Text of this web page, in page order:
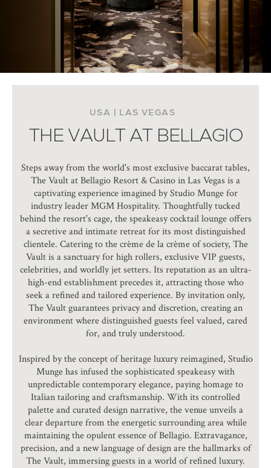
USA | LAS VEGAS
THE VAULT AT BELLAGIO
Steps away from the world's most exclusive baccarat tables,
The Vault at Bellagio Resort & Casino in Las Vegas is a
captivating experience imagined by Studio Munge for
industry leader MGM Hospitality. Thoughtfully tucked
behind the resort's cage, the speakeasy cocktail lounge offers
a secretive and intimate retreat for its most distinguished
clientele. Catering to the crème de la crème of society, The
Vault is a sanctuary for high rollers, exclusive VIP guests,
celebrities, and worldly jet setters. Its reputation as an ultra-
high-end establishment precedes it, attracting those who
seek a refined and tailored experience. By invitation only,
The Vault guarantees privacy and discretion, creating an
environment where distinguished guests feel valued, cared
for, and truly understood.
Inspired by the concept of heritage luxury reimagined, Studio
Munge has infused the sophisticated speakeasy with
unpredictable contemporary elegance, paying homage to
Italian tailoring and craftsmanship. With its controlled
palette and curated design narrative, the venue unveils a
clear departure from the energetic surrounding area while
maintaining the opulent essence of Bellagio. Extravagance,
precision, and a new language of design are the hallmarks of
The Vault, immersing guests in a world of refined luxury.